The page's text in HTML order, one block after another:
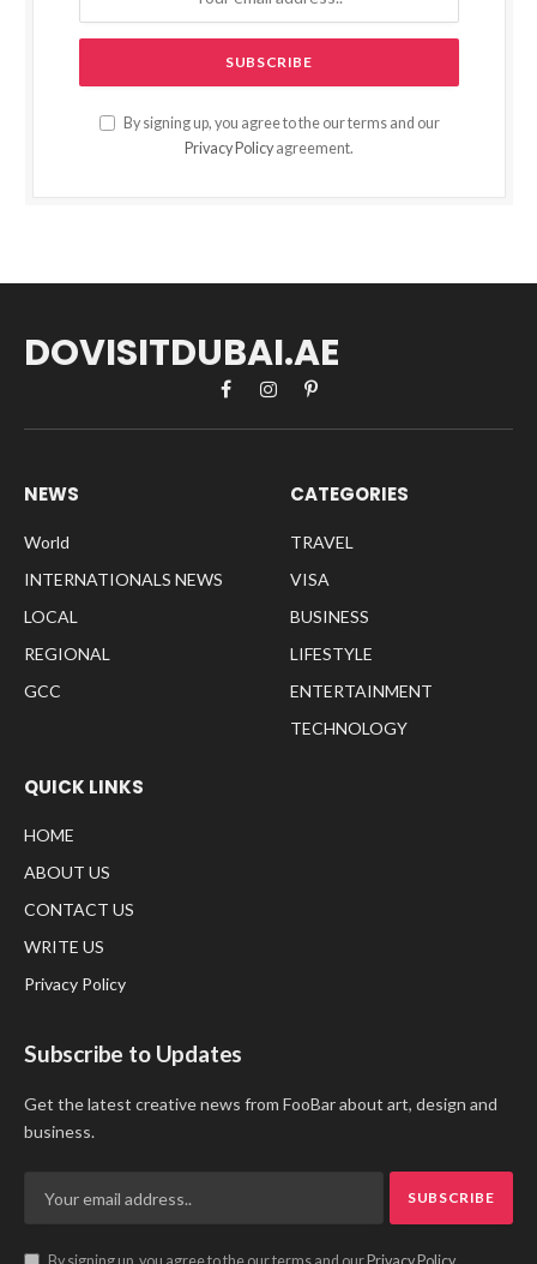
By signing up, you agree to the our terms and our
Privacy Policy agreement.
DOVISITDUBAI.AE
FacebookInstagramPinterest
NEWS
World
INTERNATIONALS NEWS
LOCAL
REGIONAL
GCC
CATEGORIES
TRAVEL
VISA
BUSINESS
LIFESTYLE
ENTERTAINMENT
TECHNOLOGY
QUICK LINKS
HOME
ABOUT US
CONTACT US
WRITE US
Privacy Policy
Subscribe to Updates
Get the latest creative news from FooBar about art, design and
business.